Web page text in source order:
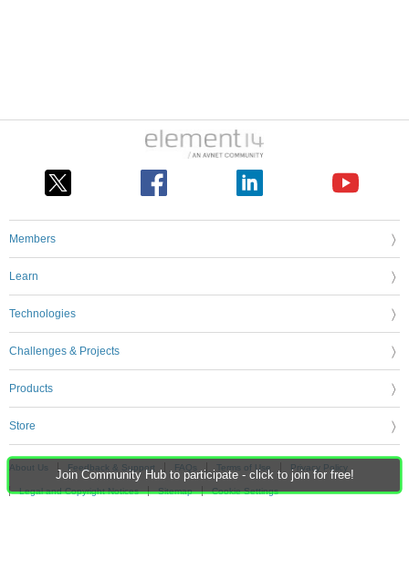
Join Community Hub to participate - click to join for free!
Members
Learn
Technologies
Challenges & Projects
Products
Store
About Us Feedback & Support FAQs Terms of Use Privacy Policy
Legal and Copyright Notices Sitemap Cookie Settings